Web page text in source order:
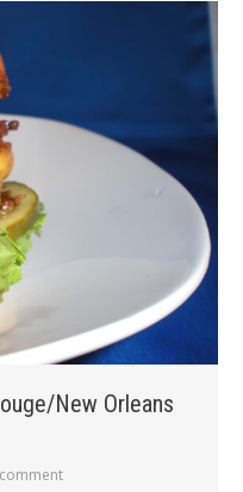
New Orleans